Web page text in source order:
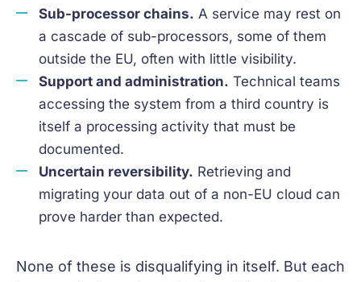
Sub-processor chains. A service may rest on
a cascade of sub-processors, some of them
outside the EU, often with little visibility.
Support and administration. Technical teams
accessing the system from a third country is
itself a processing activity that must be
documented.
Uncertain reversibility. Retrieving and
migrating your data out of a non-EU cloud can
prove harder than expected.
None of these is disqualifying in itself. But each